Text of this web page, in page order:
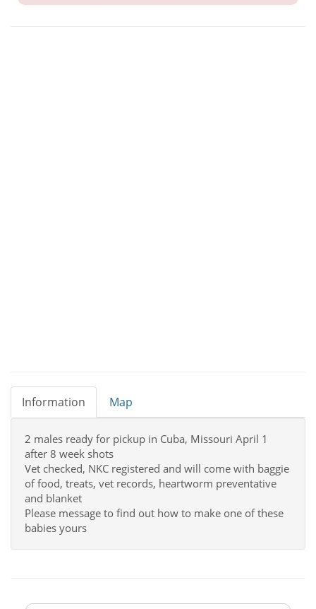
Information Map
2 males ready for pickup in Cuba, Missouri April 1
after 8 week shots
Vet checked, NKC registered and will come with baggie
of food, treats, vet records, heartworm preventative
and blanket
Please message to find out how to make one of these
babies yours